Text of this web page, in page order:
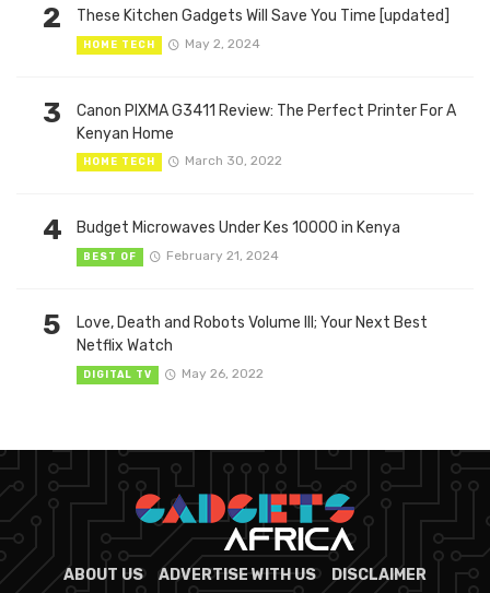
2 These Kitchen Gadgets Will Save You Time [updated]
HOME TECH May 2, 2024
3
Canon PIXMA G3411 Review: The Perfect Printer For A
Kenyan Home
HOME TECH March 30, 2022
4 Budget Microwaves Under Kes 10000 in Kenya
BEST OF February 21, 2024
5
Love, Death and Robots Volume III; Your Next Best
Netflix Watch
DIGITAL TV May 26, 2022
ABOUT US ADVERTISE WITH US DISCLAIMER